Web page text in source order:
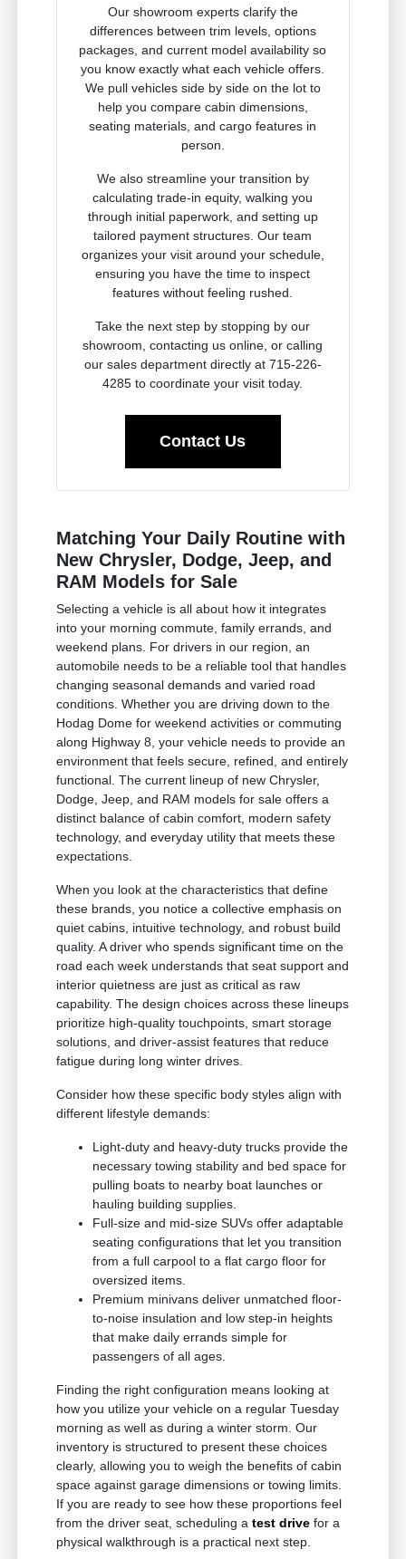
Our showroom experts clarify the
differences between trim levels, options
packages, and current model availability so
you know exactly what each vehicle offers.
We pull vehicles side by side on the lot to
help you compare cabin dimensions,
seating materials, and cargo features in
person.
We also streamline your transition by
calculating trade-in equity, walking you
through initial paperwork, and setting up
tailored payment structures. Our team
organizes your visit around your schedule,
ensuring you have the time to inspect
features without feeling rushed.
Take the next step by stopping by our
showroom, contacting us online, or calling
our sales department directly at 715-226-
4285 to coordinate your visit today.
Contact Us
Matching Your Daily Routine with
New Chrysler, Dodge, Jeep, and
RAM Models for Sale
Selecting a vehicle is all about how it integrates
into your morning commute, family errands, and
weekend plans. For drivers in our region, an
automobile needs to be a reliable tool that handles
changing seasonal demands and varied road
conditions. Whether you are driving down to the
Hodag Dome for weekend activities or commuting
along Highway 8, your vehicle needs to provide an
environment that feels secure, refined, and entirely
functional. The current lineup of new Chrysler,
Dodge, Jeep, and RAM models for sale offers a
distinct balance of cabin comfort, modern safety
technology, and everyday utility that meets these
expectations.
When you look at the characteristics that define
these brands, you notice a collective emphasis on
quiet cabins, intuitive technology, and robust build
quality. A driver who spends significant time on the
road each week understands that seat support and
interior quietness are just as critical as raw
capability. The design choices across these lineups
prioritize high-quality touchpoints, smart storage
solutions, and driver-assist features that reduce
fatigue during long winter drives.
Consider how these specific body styles align with
different lifestyle demands:
Light-duty and heavy-duty trucks provide the
necessary towing stability and bed space for
pulling boats to nearby boat launches or
hauling building supplies.
Full-size and mid-size SUVs offer adaptable
seating configurations that let you transition
from a full carpool to a flat cargo floor for
oversized items.
Premium minivans deliver unmatched floor-
to-noise insulation and low step-in heights
that make daily errands simple for
passengers of all ages.
Finding the right configuration means looking at
how you utilize your vehicle on a regular Tuesday
morning as well as during a winter storm. Our
inventory is structured to present these choices
clearly, allowing you to weigh the benefits of cabin
space against garage dimensions or towing limits.
If you are ready to see how these proportions feel
from the driver seat, scheduling atest drive for a
physical walkthrough is a practical next step.